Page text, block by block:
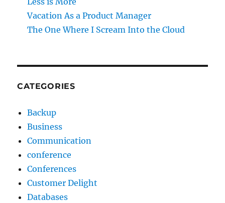
Vacation As a Product Manager
The One Where I Scream Into the Cloud
CATEGORIES
Backup
Business
Communication
conference
Conferences
Customer Delight
Databases